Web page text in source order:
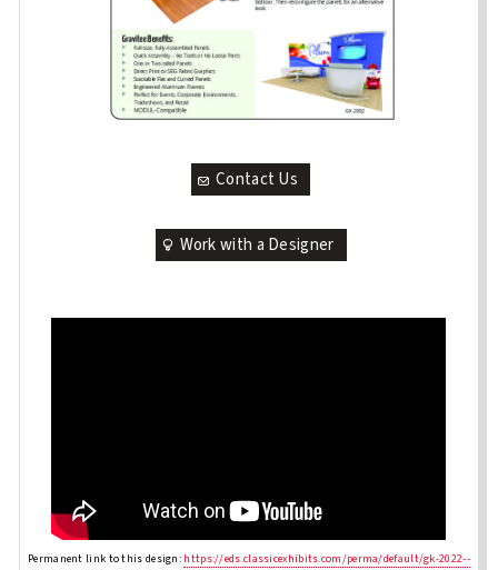
Contact Us
Work with a Designer
Permanent link to this design: https://eds.classicexhibits.com/perma/default/gk-2022--